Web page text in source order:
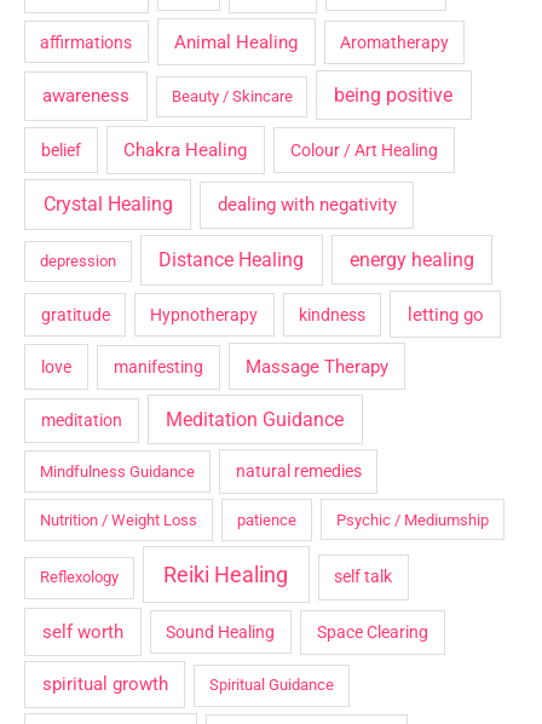
affirmations Animal Healing Aromatherapy
awareness Beauty / Skincare being positive
belief Chakra Healing Colour / Art Healing
Crystal Healing dealing with negativity
depression Distance Healing energy healing
gratitude Hypnotherapy kindness letting go
love manifesting Massage Therapy
meditation Meditation Guidance
Mindfulness Guidance natural remedies
Nutrition / Weight Loss patience Psychic / Mediumship
Reflexology Reiki Healing self talk
self worth Sound Healing Space Clearing
spiritual growth Spiritual Guidance